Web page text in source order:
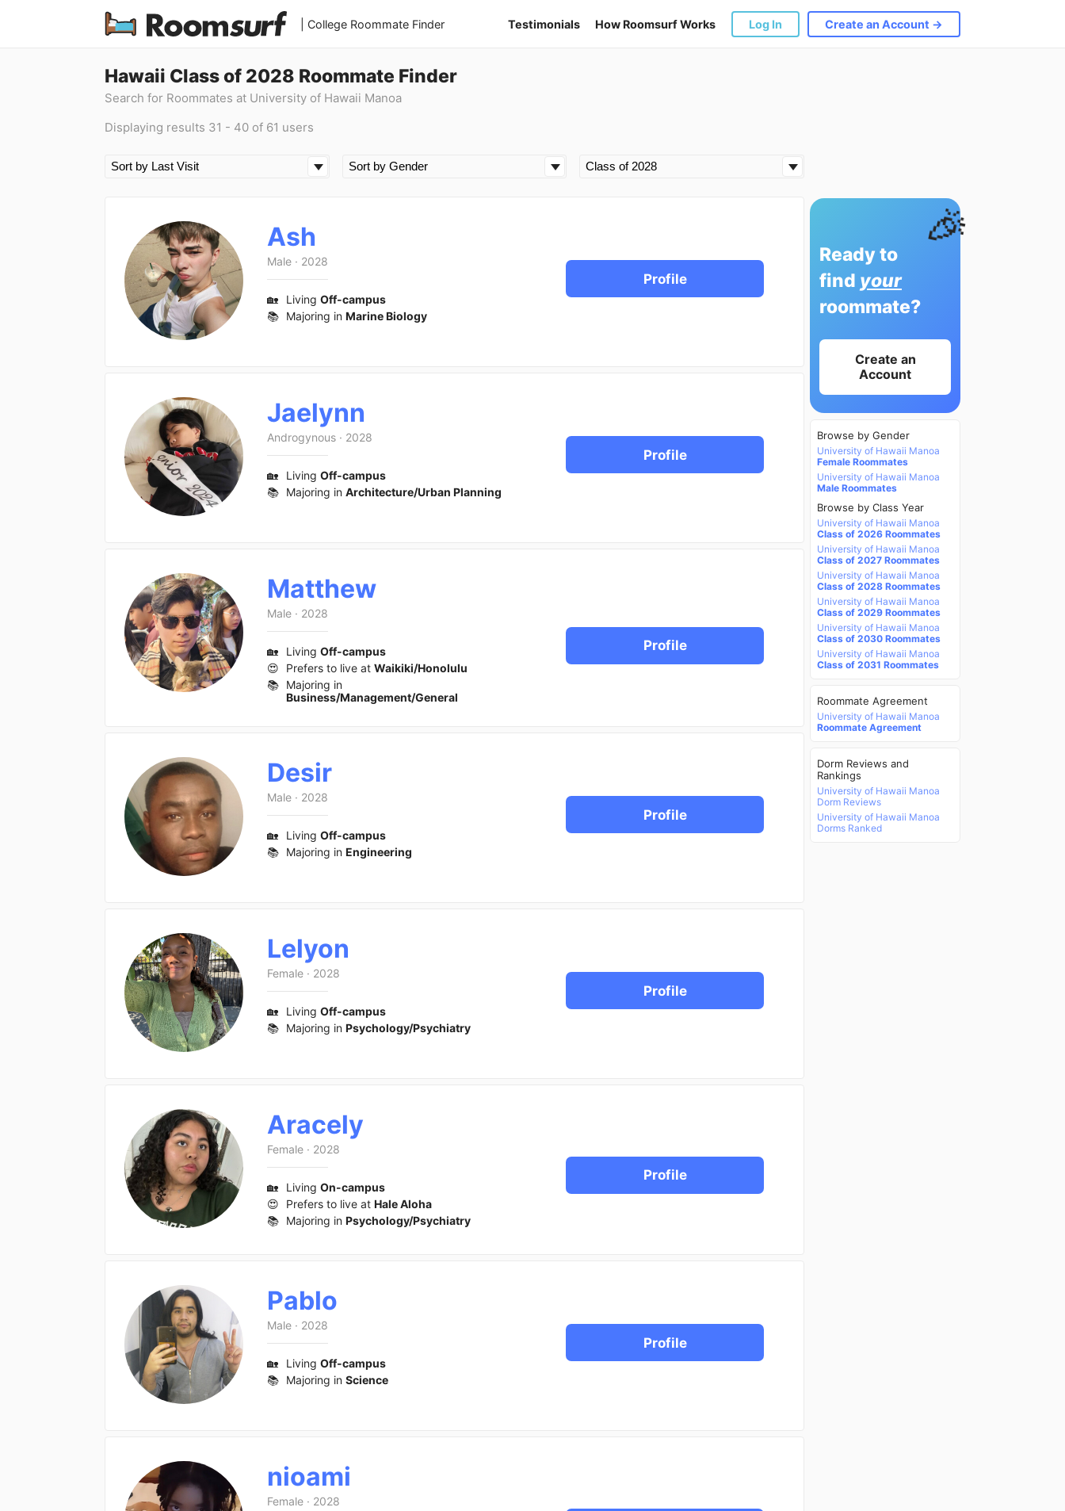
| College Roommate Finder Testimonials How Roomsurf Works Log In Create an Account →
Hawaii Class of 2028 Roommate Finder
Search for Roommates at University of Hawaii Manoa
Displaying results 31 - 40 of 61 users
Ash
Male · 2028
🏡 Living Off-campus
📚 Majoring in Marine Biology
Profile
Jaelynn
Androgynous · 2028
🏡 Living Off-campus
📚 Majoring in Architecture/Urban Planning
Profile
Matthew
Male · 2028
🏡 Living Off-campus
😍
Prefers to live at Waikiki/Honolulu
📚 Majoring in
Business/Management/General
Profile
Desir
Male · 2028
🏡 Living Off-campus
📚 Majoring in Engineering
Profile
Lelyon
Female · 2028
🏡 Living Off-campus
📚 Majoring in Psychology/Psychiatry
Profile
Aracely
Female · 2028
🏡 Living On-campus
😍
Prefers to live at Hale Aloha
📚 Majoring in Psychology/Psychiatry
Profile
Pablo
Male · 2028
🏡 Living Off-campus
📚 Majoring in Science
Profile
nioami
Female · 2028
🎉
Ready to
find your
roommate?
Create an
Account
Browse by Gender
University of Hawaii Manoa
Female Roommates
University of Hawaii Manoa
Male Roommates
Browse by Class Year
University of Hawaii Manoa
Class of 2026 Roommates
University of Hawaii Manoa
Class of 2027 Roommates
University of Hawaii Manoa
Class of 2028 Roommates
University of Hawaii Manoa
Class of 2029 Roommates
University of Hawaii Manoa
Class of 2030 Roommates
University of Hawaii Manoa
Class of 2031 Roommates
Roommate Agreement
University of Hawaii Manoa
Roommate Agreement
Dorm Reviews and
Rankings
University of Hawaii Manoa
Dorm Reviews
University of Hawaii Manoa
Dorms Ranked